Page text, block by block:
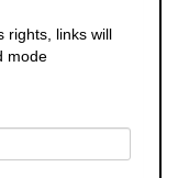
rights, links will
mode